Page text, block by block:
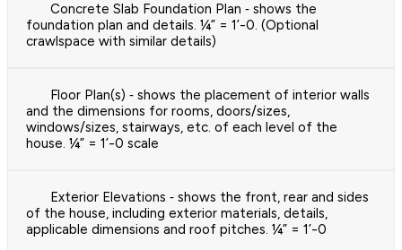
Concrete Slab Foundation Plan ‐ shows the
foundation plan and details. ¼” = 1’-0. (Optional
crawlspace with similar details)
Floor Plan(s) ‐ shows the placement of interior walls
and the dimensions for rooms, doors/sizes,
windows/sizes, stairways, etc. of each level of the
house. ¼” = 1’-0 scale
Exterior Elevations ‐ shows the front, rear and sides
of the house, including exterior materials, details,
applicable dimensions and roof pitches. ¼” = 1’-0